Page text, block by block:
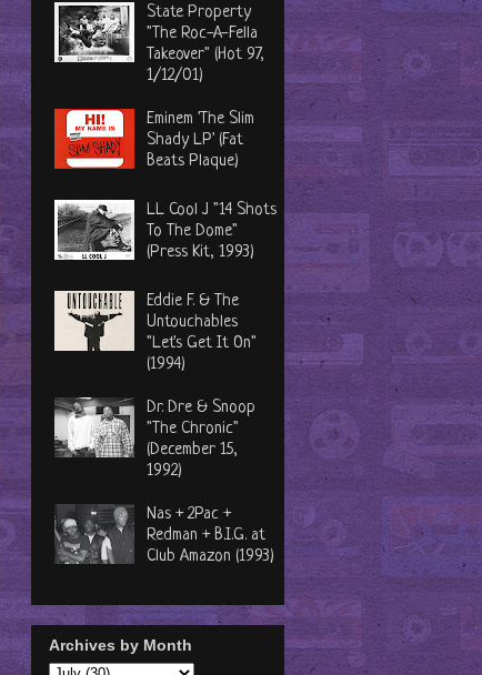
State Property
"The Roc-A-Fella
Takeover" (Hot 97,
1/12/01)
Eminem 'The Slim
Shady LP' (Fat
Beats Plaque)
LL Cool J "14 Shots
To The Dome"
(Press Kit, 1993)
Eddie F. & The
Untouchables
"Let's Get It On"
(1994)
Dr. Dre & Snoop
"The Chronic"
(December 15,
1992)
Nas + 2Pac +
Redman + B.I.G. at
Club Amazon (1993)
Archives by Month